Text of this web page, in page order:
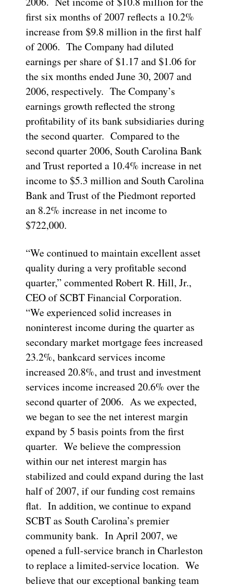
first six months of 2007 reflects a 10.2%
increase from $9.8 million in the first half
of 2006. The Company had diluted
earnings per share of $1.17 and $1.06 for
the six months ended June 30, 2007 and
2006, respectively. The Company’s
earnings growth reflected the strong
profitability of its bank subsidiaries during
the second quarter. Compared to the
second quarter 2006, South Carolina Bank
and Trust reported a 10.4% increase in net
income to $5.3 million and South Carolina
Bank and Trust of the Piedmont reported
an 8.2% increase in net income to
$722,000.
“We continued to maintain excellent asset
quality during a very profitable second
quarter,” commented Robert R. Hill, Jr.,
CEO of SCBT Financial Corporation.
“We experienced solid increases in
noninterest income during the quarter as
secondary market mortgage fees increased
23.2%, bankcard services income
increased 20.8%, and trust and investment
services income increased 20.6% over the
second quarter of 2006. As we expected,
we began to see the net interest margin
expand by 5 basis points from the first
quarter. We believe the compression
within our net interest margin has
stabilized and could expand during the last
half of 2007, if our funding cost remains
flat. In addition, we continue to expand
SCBT as South Carolina’s premier
community bank. In April 2007, we
opened a full-service branch in Charleston
to replace a limited-service location. We
believe that our exceptional banking team